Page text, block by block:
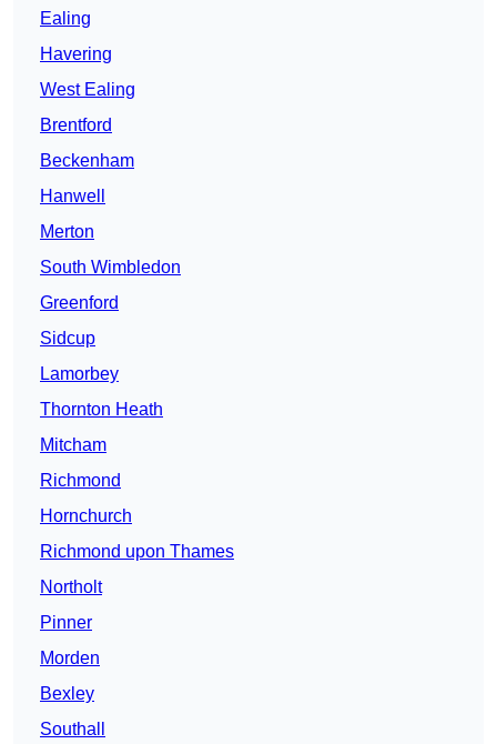
Ealing
Havering
West Ealing
Brentford
Beckenham
Hanwell
Merton
South Wimbledon
Greenford
Sidcup
Lamorbey
Thornton Heath
Mitcham
Richmond
Hornchurch
Richmond upon Thames
Northolt
Pinner
Morden
Bexley
Southall